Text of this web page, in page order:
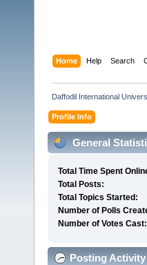
Home Help Search
Daffodil International
Profile Info
General
Total Time Spent
Total Posts:
Total Topics Started:
Number of Polls
Number of Votes Cast:
Posting